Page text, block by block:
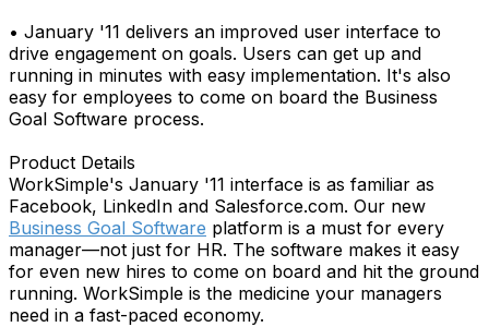
• January '11 delivers an improved user interface to
drive engagement on goals. Users can get up and
running in minutes with easy implementation. It's also
easy for employees to come on board the Business
Goal Software process.
Product Details
WorkSimple's January '11 interface is as familiar as
Facebook, LinkedIn and Salesforce.com. Our new
Business Goal Software platform is a must for every
manager—not just for HR. The software makes it easy
for even new hires to come on board and hit the ground
running. WorkSimple is the medicine your managers
need in a fast-paced economy.